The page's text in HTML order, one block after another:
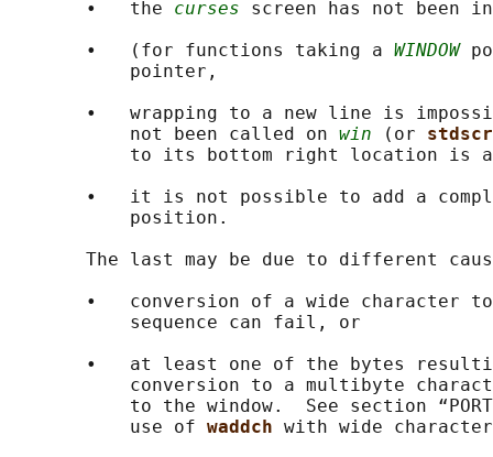
       •   the
curses screen has not been
       •   (for functions taking a
WINDOW
           pointer,
•   wrapping to a new line is
           not been called on
win (or stdscr
to its bottom right location is
•   it is not possible to add a
           position.
The last may be due to different
•   conversion of a wide character
           sequence can fail, or
•   at least one of the bytes
conversion to a multibyte
to the window.  See section
           use of
waddch with wide